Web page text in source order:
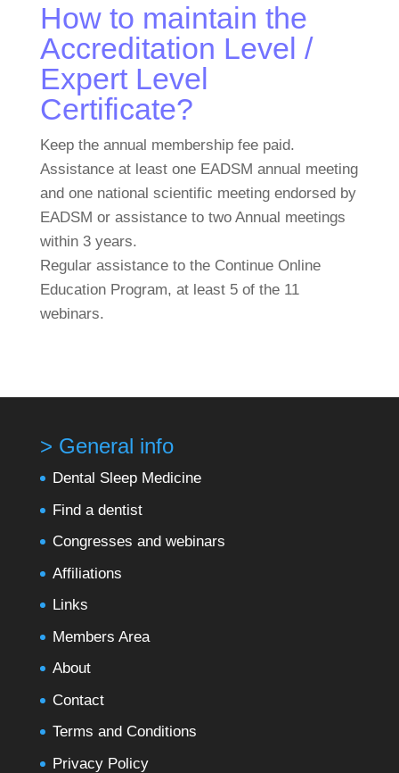
How to maintain the
Accreditation Level /
Expert Level
Certificate?
Keep the annual membership fee paid.
Assistance at least one EADSM annual meeting
and one national scientific meeting endorsed by
EADSM or assistance to two Annual meetings
within 3 years.
Regular assistance to the Continue Online
Education Program, at least 5 of the 11
webinars.
> General info
Dental Sleep Medicine
Find a dentist
Congresses and webinars
Affiliations
Links
Members Area
About
Contact
Terms and Conditions
Privacy Policy